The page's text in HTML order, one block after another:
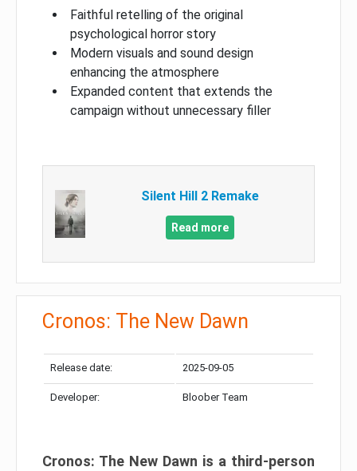
Faithful retelling of the original
psychological horror story
Modern visuals and sound design
enhancing the atmosphere
Expanded content that extends the
campaign without unnecessary filler
Silent Hill 2 Remake
Read more
Cronos: The New Dawn
Release date: 2025-09-05
Developer: Bloober Team
Cronos: The New Dawn is a third-person